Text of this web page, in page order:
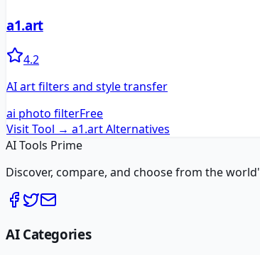
a1.art
4.2
AI art filters and style transfer
ai photo filterFree
Visit Tool → a1.artAlternatives
AI Tools Prime
Discover, compare, and choose from the
AI Categories